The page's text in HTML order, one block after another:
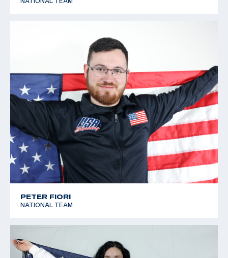
PETER FIORI
NATIONAL TEAM